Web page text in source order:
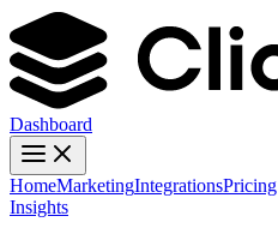
Dashboard
HomeMarketingIntegrationsPricing
Insights